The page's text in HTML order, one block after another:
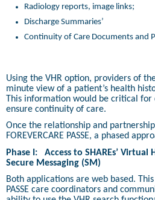
Radiology reports, image links;
Discharge Summaries’
Continuity of Care Documents and
Using the VHR option, providers of
minute view of a patient’s health
This information would be critical for
ensure continuity of care.
Once the relationship and
FOREVERCARE PASSE, a phased
Phase I:
Access to SHAREs’ Virtual
Secure Messaging (SM)
Both applications are web based. This
PASSE care coordinators and